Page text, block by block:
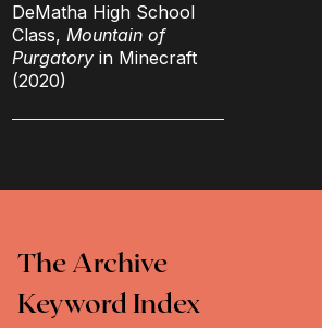
DeMatha High School
Class, Mountain of
Purgatoryin Minecraft
(2020)
The Archive
Keyword Index